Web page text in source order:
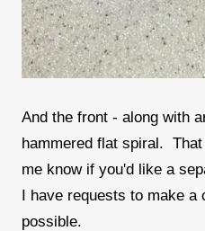
And the front - along with
hammered flat spiral.
me know if you'd like a
I have requests to make a
possible.